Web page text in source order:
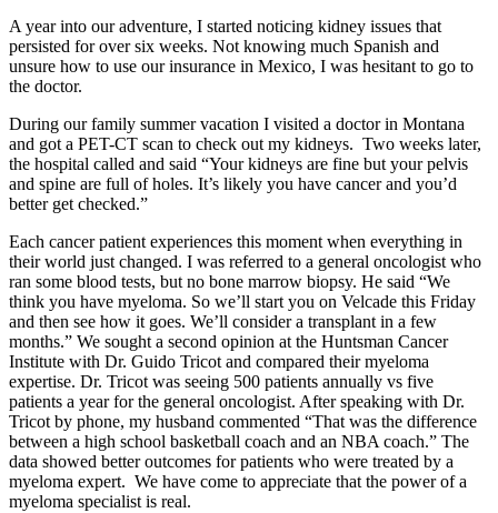
A year into our adventure, I started noticing kidney issues that
persisted for over six weeks. Not knowing much Spanish and
unsure how to use our insurance in Mexico, I was hesitant to go to
the doctor.
During our family summer vacation I visited a doctor in Montana
and got a PET-CT scan to check out my kidneys. Two weeks later,
the hospital called and said “Your kidneys are fine but your pelvis
and spine are full of holes. It’s likely you have cancer and you’d
better get checked.”
Each cancer patient experiences this moment when everything in
their world just changed. I was referred to a general oncologist who
ran some blood tests, but no bone marrow biopsy. He said “We
think you have myeloma. So we’ll start you on Velcade this Friday
and then see how it goes. We’ll consider a transplant in a few
months.” We sought a second opinion at the Huntsman Cancer
Institute with Dr. Guido Tricot and compared their myeloma
expertise. Dr. Tricot was seeing 500 patients annually vs five
patients a year for the general oncologist. After speaking with Dr.
Tricot by phone, my husband commented “That was the difference
between a high school basketball coach and an NBA coach.” The
data showed better outcomes for patients who were treated by a
myeloma expert. We have come to appreciate that the power of a
myeloma specialist is real.